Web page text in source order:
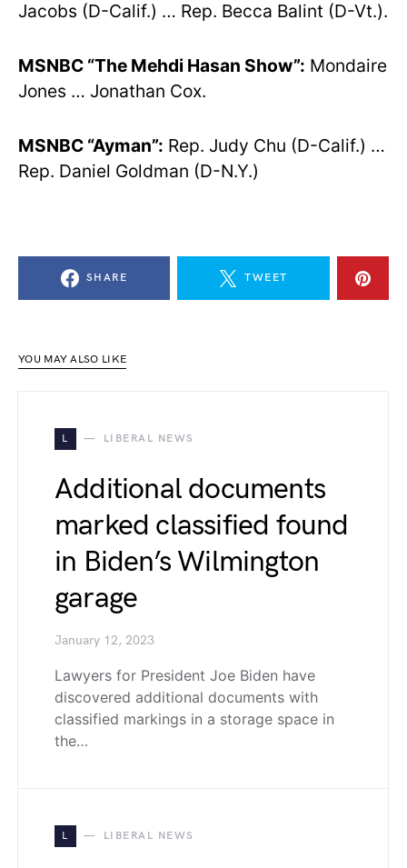
Jacobs (D-Calif.) … Rep. Becca Balint (D-Vt.).
MSNBC “The Mehdi Hasan Show”: Mondaire
Jones … Jonathan Cox.
MSNBC “Ayman”: Rep. Judy Chu (D-Calif.) …
Rep. Daniel Goldman (D-N.Y.)
SHARE TWEET
YOU MAY ALSO LIKE
L LIBERAL NEWS
Additional documents
marked classified found
in Biden’s Wilmington
garage
January 12, 2023
Lawyers for President Joe Biden have
discovered additional documents with
classified markings in a storage space in
the…
L LIBERAL NEWS